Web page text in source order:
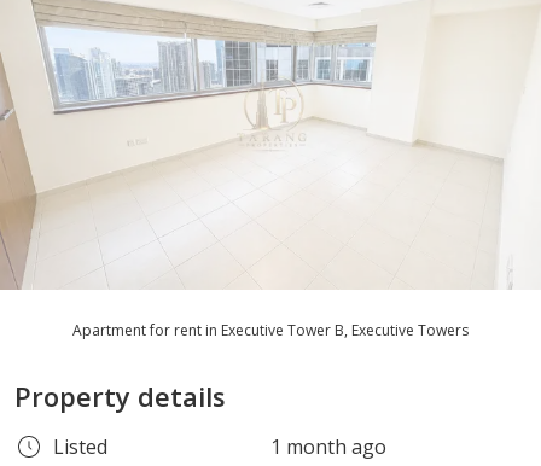
Apartment for rent in Executive Tower B, Executive Towers
Property details
Listed
1 month ago